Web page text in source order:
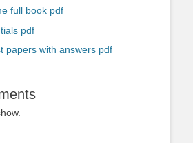
full book pdf
pdf
papers with answers pdf